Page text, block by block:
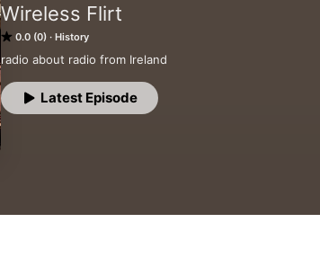
Wireless Flirt
0.0 (0) History
radio about radio from Ireland
Latest Episode